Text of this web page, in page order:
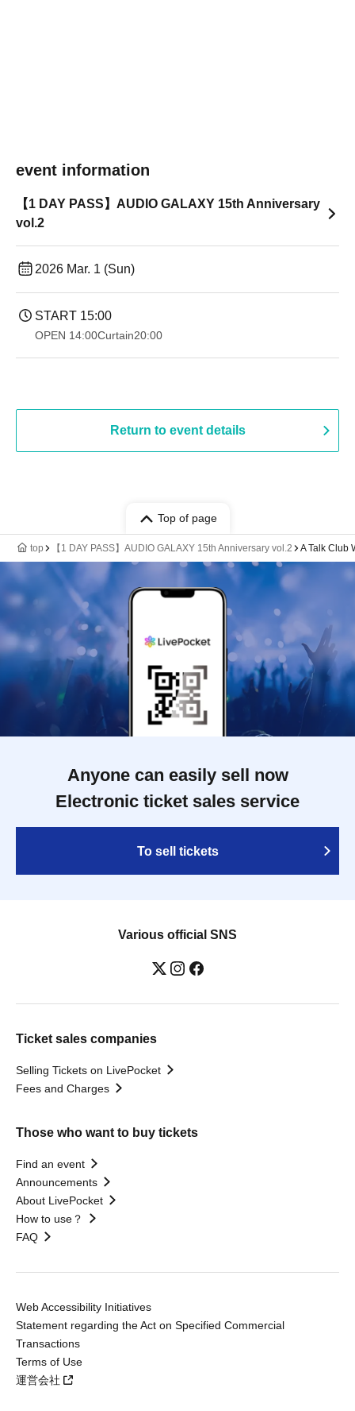
event information
【1 DAY PASS】AUDIO GALAXY 15th Anniversary
vol.2
2026 Mar. 1 (Sun)
START​ ​ 15:00
OPEN​ ​ 14:00Curtain20:00
Return to event details
Top of page
top 【1 DAY PASS】AUDIO GALAXY 15th Anniversary vol.2 A Talk Club
Anyone can easily sell now
Electronic ticket sales service
To sell tickets
Various official SNS
Ticket sales companies
Selling Tickets on LivePocket
Fees and Charges
Those who want to buy tickets
Find an event
Announcements
About LivePocket
How to use？
FAQ
Web Accessibility Initiatives
Statement regarding the Act on Specified Commercial
Transactions
Terms of Use
運営会社